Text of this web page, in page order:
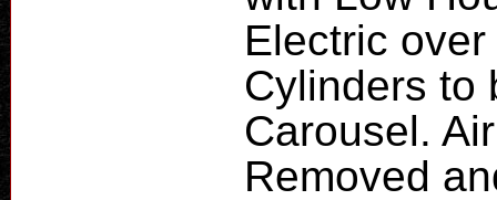
Electric
Cylinders to
Carousel.
Removed